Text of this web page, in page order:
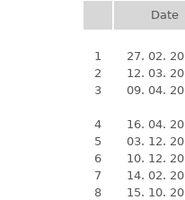
Date
1
27. 02.
2
12. 03.
3
09. 04.
4
16. 04.
5
03. 12.
6
10. 12.
7
14. 02.
8
15. 10.